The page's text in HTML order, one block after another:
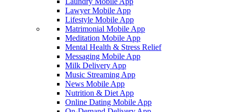
Lawyer Mobile App
Lifestyle Mobile App
Matrimonial Mobile App
Meditation Mobile App
Mental Health & Stress Relief
Messaging Mobile App
Milk Delivery App
Music Streaming App
News Mobile App
Nutrition & Diet App
Online Dating Mobile App